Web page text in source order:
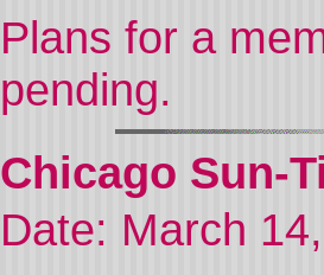
Plans for a
pending.
Chicago Sun-
Date: March